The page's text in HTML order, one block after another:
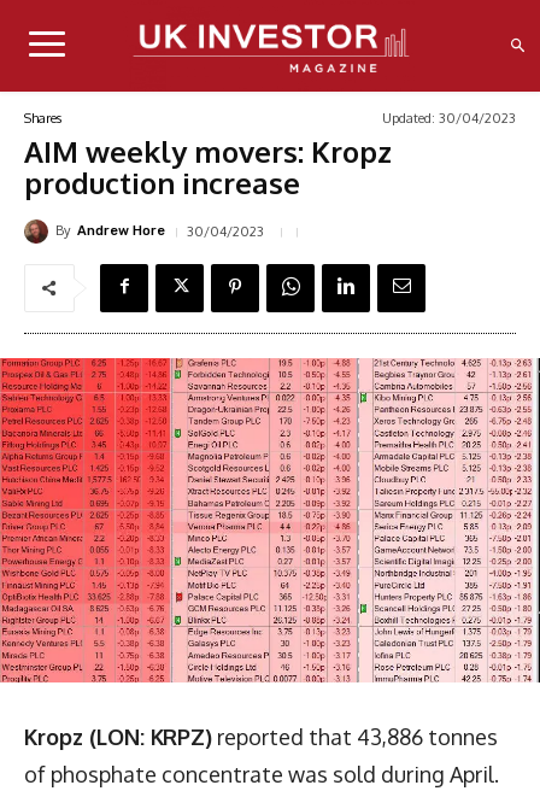
Shares Updated: 30/04/2023
AIM weekly movers: Kropz
production increase
By Andrew Hore 30/04/2023
Kropz (LON: KRPZ) reported that 43,886 tonnes
of phosphate concentrate was sold during April.